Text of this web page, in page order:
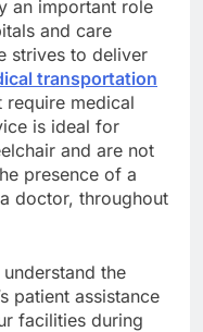
an important role
and care
strives to deliver
transportation
medical
is ideal for
and are not
presence of a
doctor, throughout
the
patient assistance
facilities during